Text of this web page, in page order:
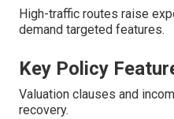
High-traffic routes raise
demand targeted features.
Key Policy
Valuation clauses and
recovery.